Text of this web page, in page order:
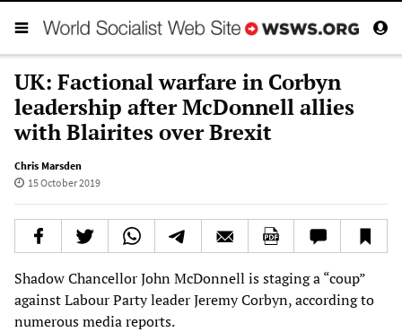
UK: Factional warfare in Corbyn
leadership after McDonnell allies
with Blairites over Brexit
Chris Marsden
15 October 2019
Shadow Chancellor John McDonnell is staging a “coup”
against Labour Party leader Jeremy Corbyn, according to
numerous media reports.